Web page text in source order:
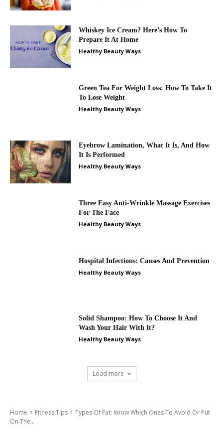
Whiskey Ice Cream? Here’s How To
Prepare It At Home
Healthy Beauty Ways
Green Tea For Weight Loss: How To Take It
To Lose Weight
Healthy Beauty Ways
Eyebrow Lamination, What It Is, And How
It Is Performed
Healthy Beauty Ways
Three Easy Anti-Wrinkle Massage Exercises
For The Face
Healthy Beauty Ways
Hospital Infections: Causes And Prevention
Healthy Beauty Ways
Solid Shampoo: How To Choose It And
Wash Your Hair With It?
Healthy Beauty Ways
Load more